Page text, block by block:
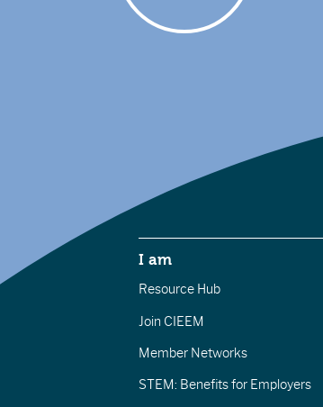
I am
Resource Hub
Join CIEEM
Member Networks
STEM: Benefits for Employers